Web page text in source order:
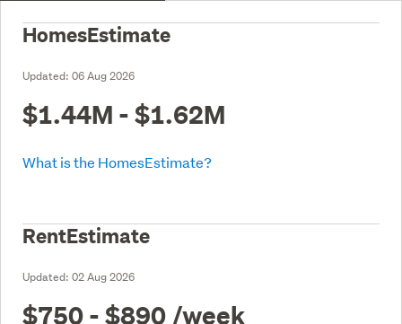
HomesEstimate
Updated: 06 Aug 2026
$1.44M - $1.62M
What is the HomesEstimate?
RentEstimate
Updated: 02 Aug 2026
$750 - $890 /week